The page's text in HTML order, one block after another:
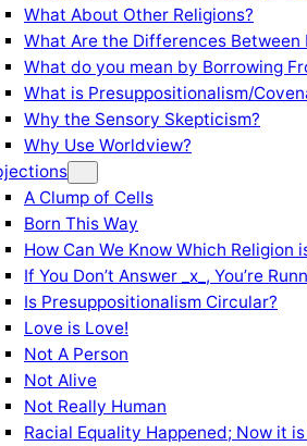
What About Other Religions?
What Are the Differences Between
What do you mean by Borrowing
What is Presuppositionalism/
Why the Sensory Skepticism?
Why Use Worldview?
A Clump of Cells
Born This Way
How Can We Know Which Religion
If You Don’t Answer _x_, You’re
Is Presuppositionalism Circular?
Love is Love!
Not A Person
Not Alive
Not Really Human
Racial Equality Happened; Now it is